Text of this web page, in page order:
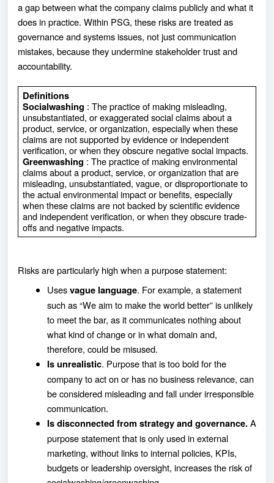
a gap between what the company claims publicly and what it
does in practice. Within PSG, these risks are treated as
governance and systems issues, not just communication
mistakes, because they undermine stakeholder trust and
accountability.
Definitions
Socialwashing : The practice of making misleading,
unsubstantiated, or exaggerated social claims about a
product, service, or organization, especially when these
claims are not supported by evidence or independent
verification, or when they obscure negative social impacts.
Greenwashing : The practice of making environmental
claims about a product, service, or organization that are
misleading, unsubstantiated, vague, or disproportionate to
the actual environmental impact or benefits, especially
when these claims are not backed by scientific evidence
and independent verification, or when they obscure trade-
offs and negative impacts.
Risks are particularly high when a purpose statement:
Usesvague language. For example, a statement
such as “We aim to make the world better” is unlikely
to meet the bar, as it communicates nothing about
what kind of change or in what domain and,
therefore, could be misused.
Is unrealistic. Purpose that is too bold for the
company to act on or has no business relevance, can
be considered misleading and fall under irresponsible
communication.
Is disconnected from strategy and governance.A
purpose statement that is only used in external
marketing, without links to internal policies, KPIs,
budgets or leadership oversight, increases the risk of